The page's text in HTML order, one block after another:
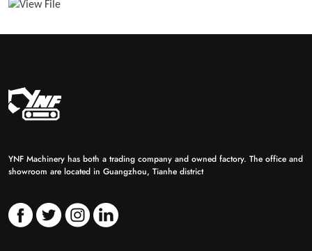
YNF Machinery has both a trading company and owned factory. The office and
showroom are located in Guangzhou, Tianhe district